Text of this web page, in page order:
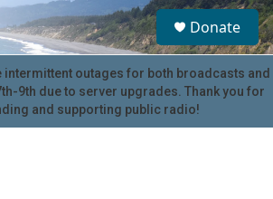
S
e
a
r
c
u
Donate
intermittent outages for both broadcasts and
9th due to server upgrades. Thank you for
and supporting public radio!